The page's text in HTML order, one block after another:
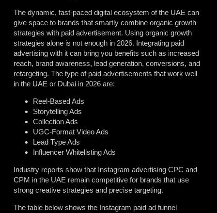
The dynamic, fast-paced digital ecosystem of the UAE can
give space to brands that smartly combine organic growth
strategies with paid advertisement. Using organic growth
strategies alone is not enough in 2026. Integrating paid
advertising with it can bring you benefits such as increased
reach, brand awareness, lead generation, conversions, and
retargeting. The type of paid advertisements that work well
in the UAE or Dubai in 2026 are:
Reel-Based Ads
Storytelling Ads
Collection Ads
UGC-Format Video Ads
Lead Type Ads
Influencer Whitelisting Ads
Industry reports show that Instagram advertising CPC and
CPM in the UAE remain competitive for brands that use
strong creative strategies and precise targeting.
The table below shows the Instagram paid ad funnel